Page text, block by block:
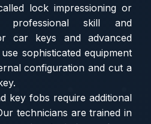
lock impressioning or
professional skill and
car keys and advanced
sophisticated equipment
configuration and cut a
key fobs require additional
technicians are trained in